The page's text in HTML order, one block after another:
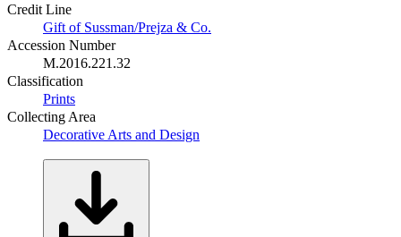
Credit Line
Gift of Sussman/Prejza & Co.
Accession Number
M.2016.221.32
Classification
Prints
Collecting Area
Decorative Arts and Design